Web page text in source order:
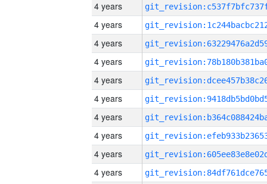
4 years
4 years
4 years
4 years
4 years
4 years
4 years
4 years
4 years
4 years